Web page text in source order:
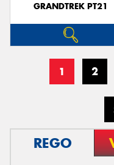
GRANDTREK PT21
1 2
REGO